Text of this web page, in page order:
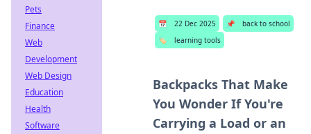
📅 22 Dec 2025 📌
back to school
🏷️
learning tools
Backpacks That Make
You Wonder If You're
Carrying a Load or an
Pets
Finance
Web
Development
Web Design
Education
Health
Software